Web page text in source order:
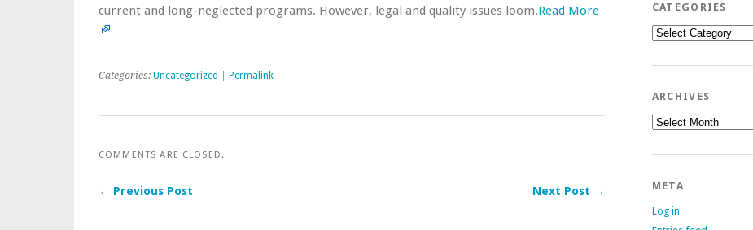
current and long-neglected programs. However, legal and quality issues loom.Read More
Categories: Uncategorized Permalink
COMMENTS ARE CLOSED.
← Previous Post Next Post →
CATEGORIES
Categories
ARCHIVES
Archives
META
Log in